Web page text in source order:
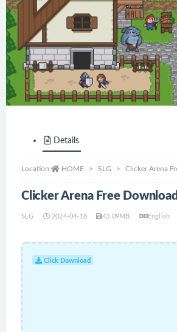
Details
Location: HOME SLG Clicker Arena
Clicker Arena Free Download
SLG 2024-04-18 43.09MB English
Click Download